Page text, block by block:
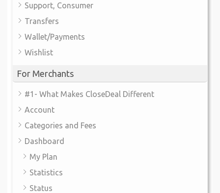
Support, Consumer
Transfers
Wallet/Payments
Wishlist
For Merchants
#1- What Makes CloseDeal Different
Account
Categories and Fees
Dashboard
My Plan
Statistics
Status